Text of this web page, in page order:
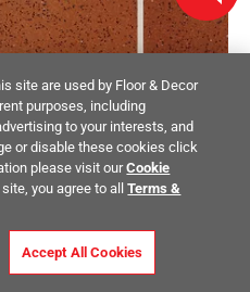
site are used by Floor & Decor
purposes, including
to your interests, and
or disable these cookies click
please visit ourCookie
you agree to allTerms &
Accept All Cookies